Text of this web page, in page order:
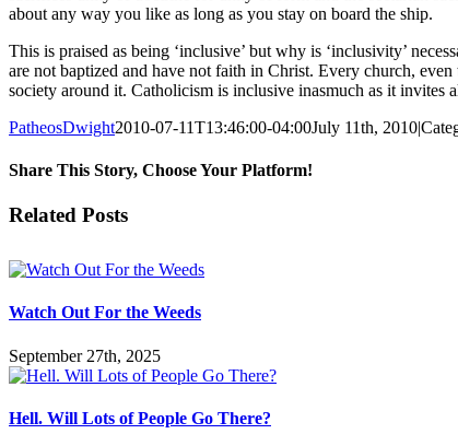
about any way you like as long as you stay on board the ship.
This is praised as being ‘inclusive’ but why is ‘inclusivity’
are not baptized and have not faith in Christ. Every church,
society around it. Catholicism is inclusive inasmuch as it invites
PatheosDwight2010-07-11T13:46:00-04:00July 11th, 2010|
Share This Story, Choose Your Platform!
Facebook
Twitter
Reddit
LinkedIn
Pinterest
Vk
Email
Related Posts
Watch Out For the Weeds
September 27th, 2025
Hell. Will Lots of People Go There?